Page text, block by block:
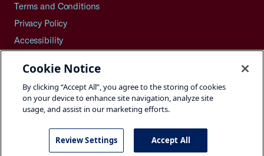
Terms and Conditions
Privacy Policy
Accessibility
Careers
Site Map
©2026 U.S. Chamber of Commerce
Cookie Notice
By clicking “Accept All”, you agree to the storing of cookies
on your device to enhance site navigation, analyze site
usage, and assist in our marketing efforts.
Review Settings Accept All